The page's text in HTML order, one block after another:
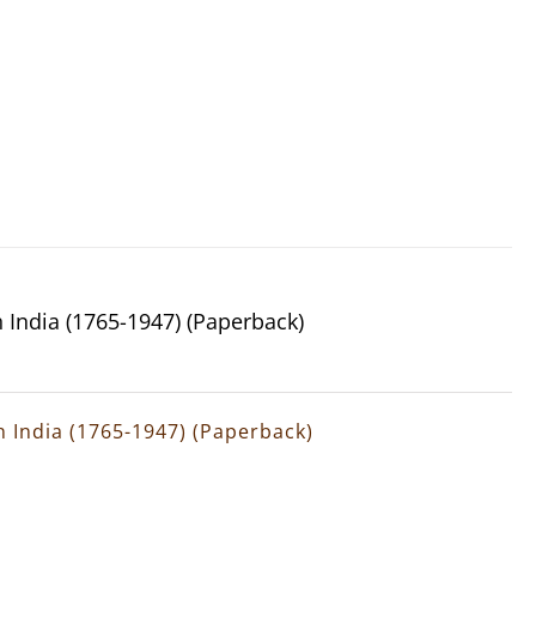
(1765-1947) (Paperback)
(1765-1947) (Paperback)